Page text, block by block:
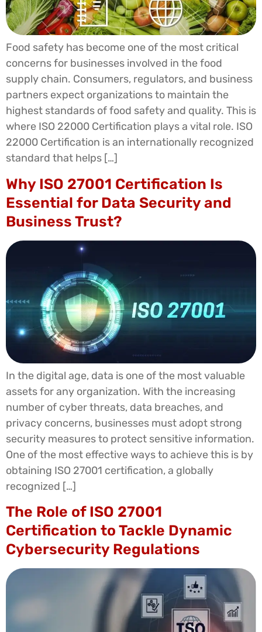
Food safety has become one of the most critical
concerns for businesses involved in the food
supply chain. Consumers, regulators, and business
partners expect organizations to maintain the
highest standards of food safety and quality. This is
where ISO 22000 Certification plays a vital role. ISO
22000 Certification is an internationally recognized
standard that helps […]
Why ISO 27001 Certification Is
Essential for Data Security and
Business Trust?
In the digital age, data is one of the most valuable
assets for any organization. With the increasing
number of cyber threats, data breaches, and
privacy concerns, businesses must adopt strong
security measures to protect sensitive information.
One of the most effective ways to achieve this is by
obtaining ISO 27001 certification, a globally
recognized […]
The Role of ISO 27001
Certification to Tackle Dynamic
Cybersecurity Regulations